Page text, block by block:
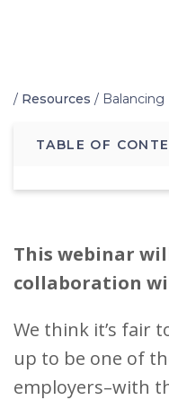
Home
/ Resources /
TABLE OF
This webinar
collaboration
We think it’s fair
up to be one of
employers–with